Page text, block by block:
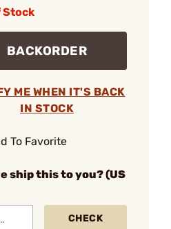
Stock
BACKORDER
ME WHEN IT'S BACK
IN STOCK
To Favorite
ship this to you? (US
CHECK